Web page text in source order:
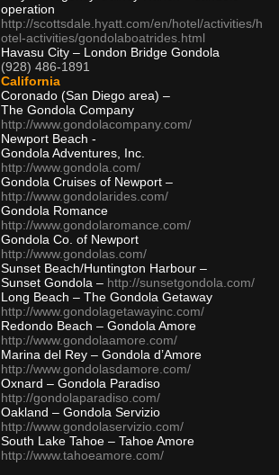
operation
http://scottsdale.hyatt.com/en/hotel/activities/h
otel-activities/gondolaboatrides.html
Havasu City – London Bridge Gondola
(928) 486-1891
California
Coronado (San Diego area) –
The Gondola Company
http://www.gondolacompany.com/
Newport Beach -
Gondola Adventures, Inc.
http://www.gondola.com/
Gondola Cruises of Newport –
http://www.gondolarides.com/
Gondola Romance
http://www.gondolaromance.com/
Gondola Co. of Newport
http://www.gondolas.com/
Sunset Beach/Huntington Harbour –
Sunset Gondola – http://sunsetgondola.com/
Long Beach – The Gondola Getaway
http://www.gondolagetawayinc.com/
Redondo Beach – Gondola Amore
http://www.gondolaamore.com/
Marina del Rey – Gondola d’Amore
http://www.gondolasdamore.com/
Oxnard – Gondola Paradiso
http://gondolaparadiso.com/
Oakland – Gondola Servizio
http://www.gondolaservizio.com/
South Lake Tahoe – Tahoe Amore
http://www.tahoeamore.com/